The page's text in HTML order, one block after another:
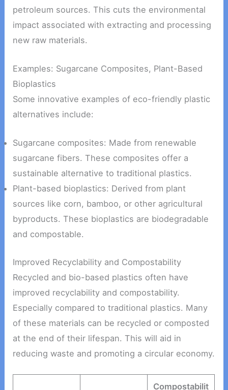
petroleum sources. This cuts the environmental
impact associated with extracting and processing
new raw materials.
Examples: Sugarcane Composites, Plant-Based
Bioplastics
Some innovative examples of eco-friendly plastic
alternatives include:
Sugarcane composites: Made from renewable
sugarcane fibers. These composites offer a
sustainable alternative to traditional plastics.
Plant-based bioplastics: Derived from plant
sources like corn, bamboo, or other agricultural
byproducts. These bioplastics are biodegradable
and compostable.
Improved Recyclability and Compostability
Recycled and bio-based plastics often have
improved recyclability and compostability.
Especially compared to traditional plastics. Many
of these materials can be recycled or composted
at the end of their lifespan. This will aid in
reducing waste and promoting a circular economy.
Compostabilit